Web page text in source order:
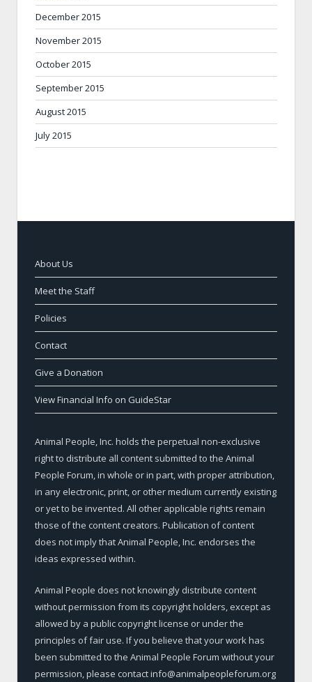
December 2015
November 2015
October 2015
September 2015
August 2015
July 2015
About Us
Meet the Staff
Policies
Contact
Give a Donation
View Financial Info on GuideStar
Animal People, Inc. holds the perpetual non-exclusive
right to distribute all content submitted to the Animal
People Forum, in whole or in part, with proper attribution,
in any electronic, print, or other medium currently existing
or yet to be invented. All other applicable rights remain
those of the content creators. Publication of content
does not imply that Animal People, Inc. endorses the
ideas expressed within.
Animal People does not knowingly distribute content
without permission from its copyright holders, except as
allowed by a public copyright license or under the
principles of fair use. If you believe that your work has
been submitted to the Animal People Forum without your
permission, please contact info@animalpeopleforum.org